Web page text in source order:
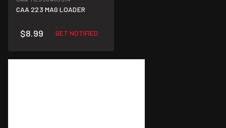
CAA 223 MAG LOADER
$8.99 GET NOTIFIED